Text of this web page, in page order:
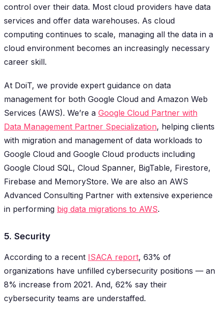
control over their data. Most cloud providers have data
services and offer data warehouses. As cloud
computing continues to scale, managing all the data in a
cloud environment becomes an increasingly necessary
career skill.
At DoiT, we provide expert guidance on data
management for both Google Cloud and Amazon Web
Services (AWS). We’re a Google Cloud Partner with
Data Management Partner Specialization, helping clients
with migration and management of data workloads to
Google Cloud and Google Cloud products including
Google Cloud SQL, Cloud Spanner, BigTable, Firestore,
Firebase and MemoryStore. We are also an AWS
Advanced Consulting Partner with extensive experience
in performing big data migrations to AWS.
5. Security
According to a recent ISACA report, 63% of
organizations have unfilled cybersecurity positions — an
8% increase from 2021. And, 62% say their
cybersecurity teams are understaffed.